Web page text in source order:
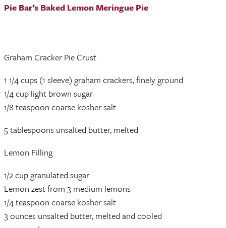
Pie Bar’s Baked Lemon Meringue Pie
Graham Cracker Pie Crust
1 1/4 cups (1 sleeve) graham crackers, finely ground
1/4 cup light brown sugar
1/8 teaspoon coarse kosher salt
5 tablespoons unsalted butter, melted
Lemon Filling
1/2 cup granulated sugar
Lemon zest from 3 medium lemons
1/4 teaspoon coarse kosher salt
3 ounces unsalted butter, melted and cooled